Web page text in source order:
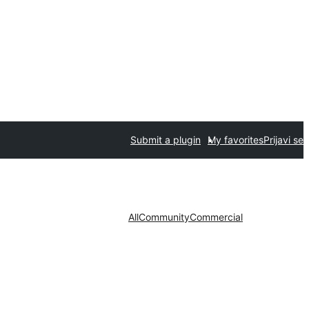
Submit a plugin My favoritesPrijavi se
AllCommunityCommercial